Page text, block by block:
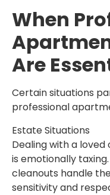
When
Are
Certain situations
professional
Estate Situations
Dealing with a
is emotionally
cleanouts handle
sensitivity and